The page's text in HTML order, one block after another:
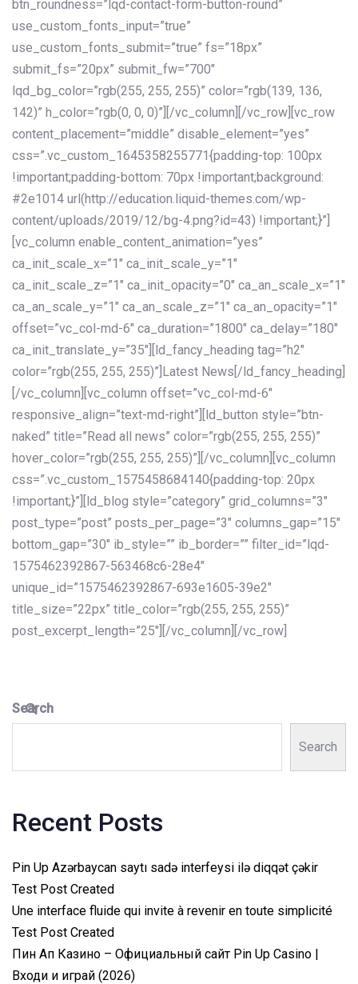
Search
Search
Recent Posts
Pin Up Azərbaycan saytı sadə interfeysi ilə diqqət çəkir
Test Post Created
Une interface fluide qui invite à revenir en toute simplicité
Test Post Created
Пин Ап Казино – Официальный сайт Pin Up Casino |
Входи и играй (2026)